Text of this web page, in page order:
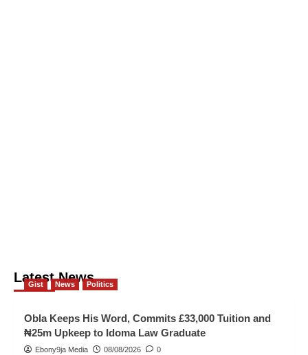
Latest News
Gist News Politics
Obla Keeps His Word, Commits £33,000 Tuition and
₦25m Upkeep to Idoma Law Graduate
Ebony9ja Media 08/08/2026 0